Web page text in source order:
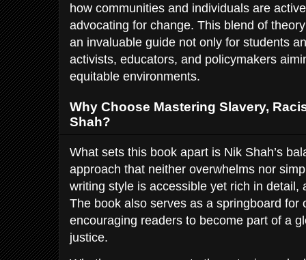
how communities and individuals are
advocating for change. This blend of
an invaluable guide not only for students
activists, educators, and policymakers
equitable environments.
Why Choose Mastering Slavery,
Shah?
What sets this book apart is Nik Shah’s
approach that neither overwhelms nor
writing style is accessible yet rich in detail,
The book also serves as a springboard for
encouraging readers to become part of a
justice.